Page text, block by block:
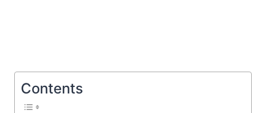
Contents